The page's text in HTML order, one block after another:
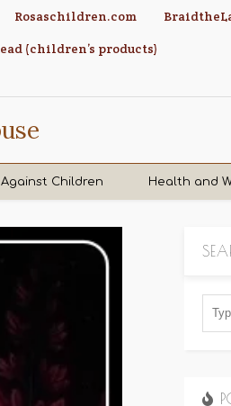
Rosaschildren.com
(children’s products)
Children Health and